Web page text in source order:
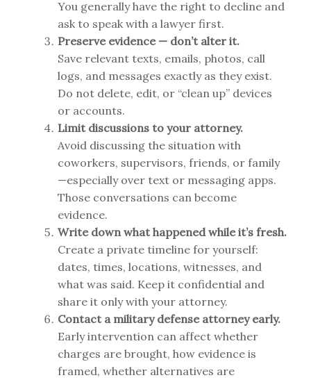
You generally have the right to decline and
ask to speak with a lawyer first.
Preserve evidence — don’t alter it.
Save relevant texts, emails, photos, call
logs, and messages exactly as they exist.
Do not delete, edit, or “clean up” devices
or accounts.
Limit discussions to your attorney.
Avoid discussing the situation with
coworkers, supervisors, friends, or family
—especially over text or messaging apps.
Those conversations can become
evidence.
Write down what happened while it’s fresh.
Create a private timeline for yourself:
dates, times, locations, witnesses, and
what was said. Keep it confidential and
share it only with your attorney.
Contact a military defense attorney early.
Early intervention can affect whether
charges are brought, how evidence is
framed, whether alternatives are